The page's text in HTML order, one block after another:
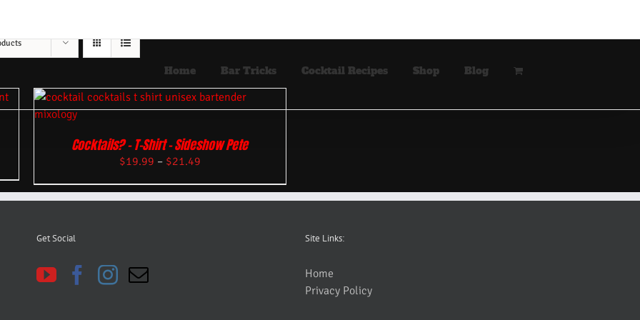
Home Bar Tricks Cocktail Recipes Shop Blog
Cocktails? – T-Shirt – Sideshow Pete
$19.99 – $21.49
Get Social Site Links:
Home
Privacy Policy